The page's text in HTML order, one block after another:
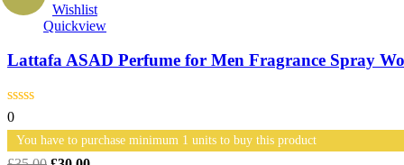
Wishlist
Quickview
Lattafa ASAD Perfume for Men Fragrance Spray
0
You have to purchase minimum 1 units to buy this product